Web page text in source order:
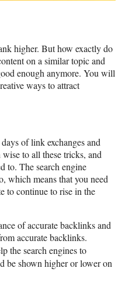
higher. But how exactly do
on a similar topic and
enough anymore. You will
ways to attract
of link exchanges and
to all these tricks, and
to. The search engine
which means that you need
to continue to rise in the
of accurate backlinks and
accurate backlinks.
the search engines to
be shown higher or lower on